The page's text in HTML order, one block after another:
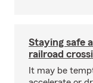
Staying safe
railroad
It may be